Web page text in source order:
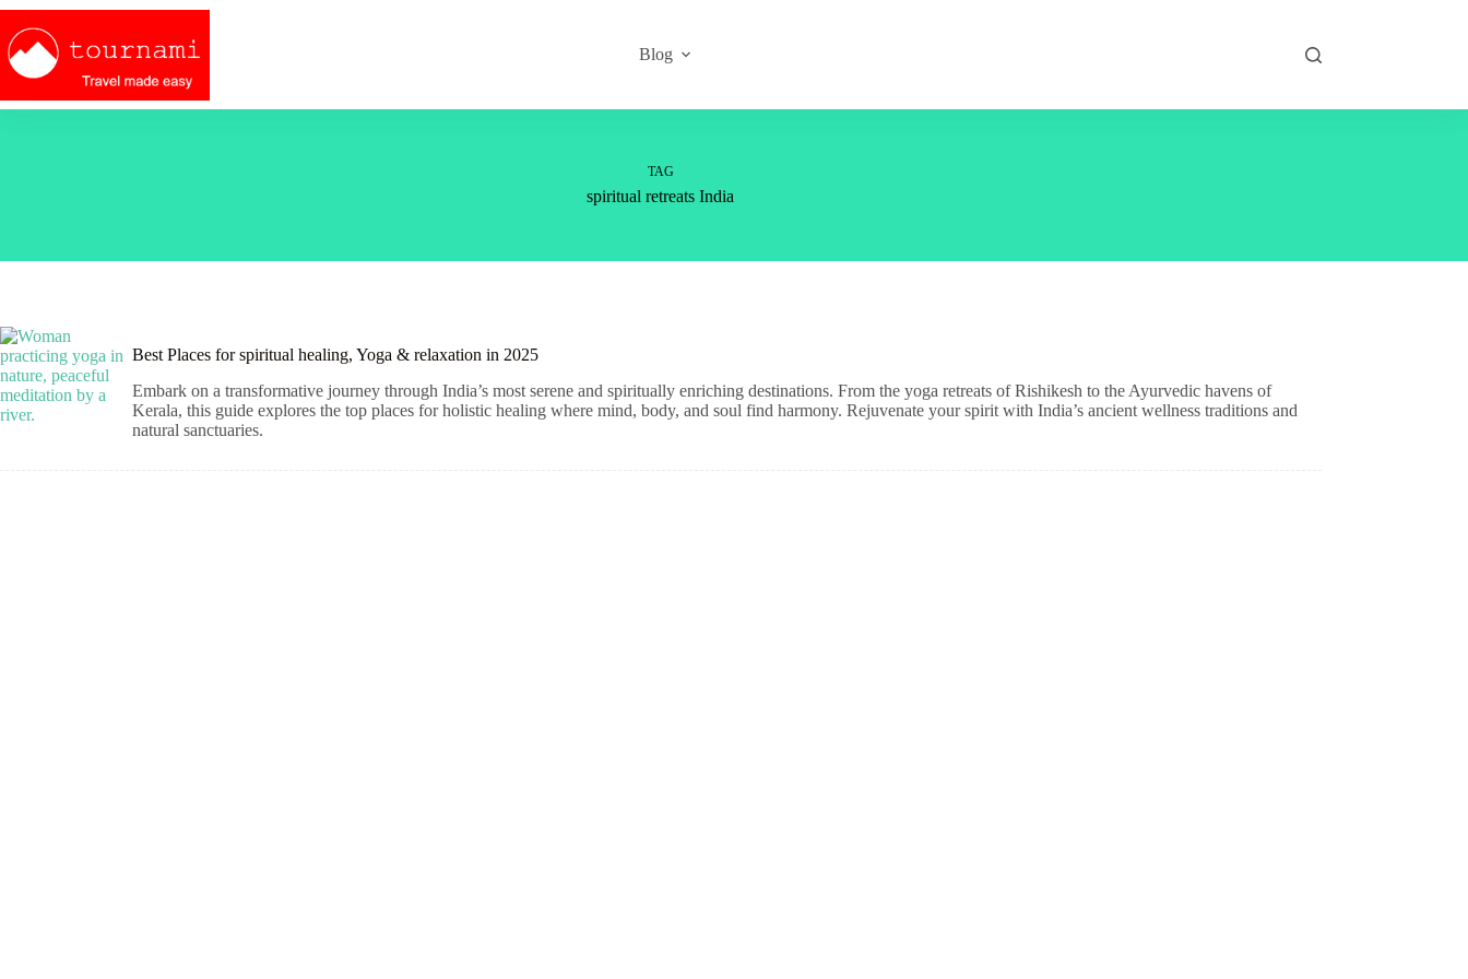
Skip
content
Blog
TAG
spiritual retreats India
Best Places for spiritual healing, Yoga & relaxation in 2025
Embark on a transformative journey through India’s most serene and spiritually enriching destinations. From the yoga retreats of Rishikesh to the Ayurvedic havens of
Kerala, this guide explores the top places for holistic healing where mind, body, and soul find harmony. Rejuvenate your spirit with India’s ancient wellness traditions and
natural sanctuaries.